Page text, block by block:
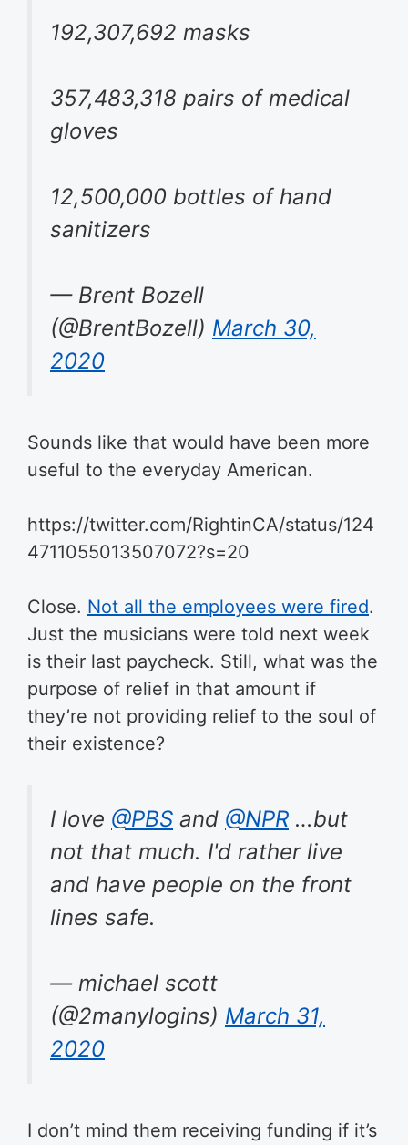
192,307,692 masks
357,483,318 pairs of medical
gloves
12,500,000 bottles of hand
sanitizers
— Brent Bozell
(@BrentBozell) March 30,
2020
Sounds like that would have been more
useful to the everyday American.
https://twitter.com/RightinCA/status/124
4711055013507072?s=20
Close. Not all the employees were fired.
Just the musicians were told next week
is their last paycheck. Still, what was the
purpose of relief in that amount if
they’re not providing relief to the soul of
their existence?
I love @PBS and @NPR …but
not that much. I'd rather live
and have people on the front
lines safe.
— michael scott
(@2manylogins) March 31,
2020
I don’t mind them receiving funding if it’s